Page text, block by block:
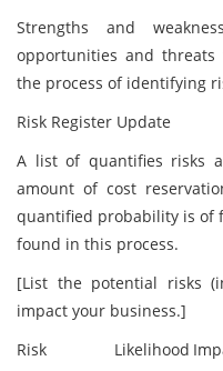
Strengths and
opportunities and
the process of identifying
Risk Register Update
A list of quantifies risks
amount of cost
quantified probability is of
found in this process.
[List the potential risks
impact your business.]
Risk
Likelihood